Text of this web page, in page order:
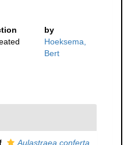
by
Hoeksema,
Bert
Aulastraea conferta